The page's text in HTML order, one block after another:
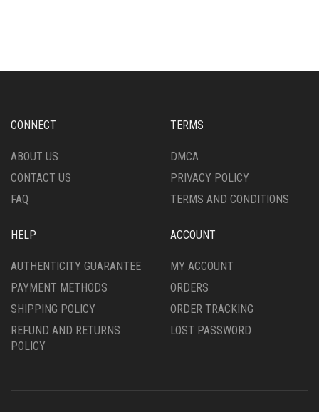
CONNECT
ABOUT US
CONTACT US
FAQ
TERMS
DMCA
PRIVACY POLICY
TERMS AND CONDITIONS
HELP
AUTHENTICITY GUARANTEE
PAYMENT METHODS
SHIPPING POLICY
REFUND AND RETURNS
POLICY
ACCOUNT
MY ACCOUNT
ORDERS
ORDER TRACKING
LOST PASSWORD